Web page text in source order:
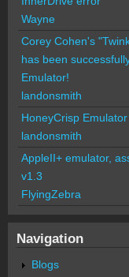
Wayne
Corey Cohen's
has been
Emulator!
landonsmith
HoneyCrisp
landonsmith
AppleII+ emulator,
v1.3
FlyingZebra
Navigation
Blogs